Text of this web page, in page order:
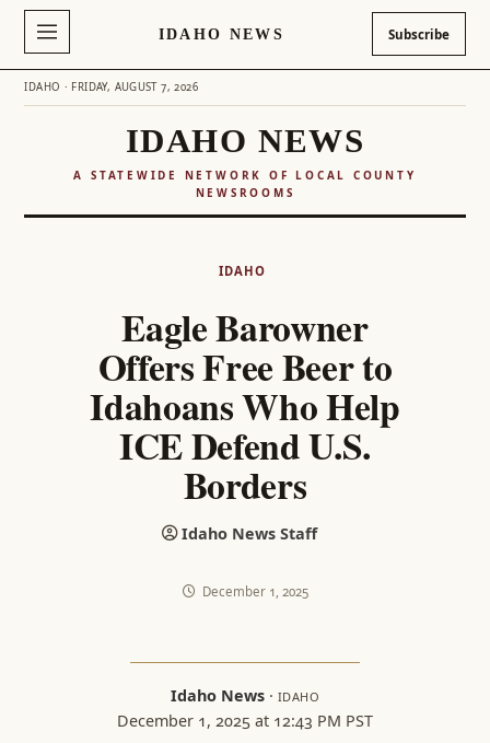
IDAHO NEWS Subscribe
IDAHO · FRIDAY, AUGUST 7, 2026
IDAHO NEWS
A STATEWIDE NETWORK OF LOCAL COUNTY
NEWSROOMS
IDAHO
Eagle Barowner
Offers Free Beer to
Idahoans Who Help
ICE Defend U.S.
Borders
Idaho News Staff
December 1, 2025
Idaho News· IDAHO
December 1, 2025 at 12:43 PM PST